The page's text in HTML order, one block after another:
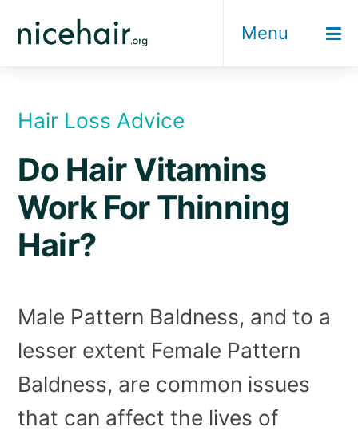
Menu
Hair Loss Advice
Do Hair Vitamins
Work For Thinning
Hair?
Male Pattern Baldness, and to a
lesser extent Female Pattern
Baldness, are common issues
that can affect the lives of